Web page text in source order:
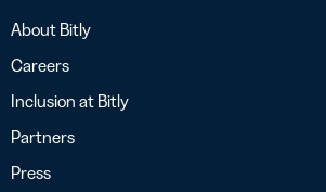
About Bitly
Careers
Inclusion at Bitly
Partners
Press